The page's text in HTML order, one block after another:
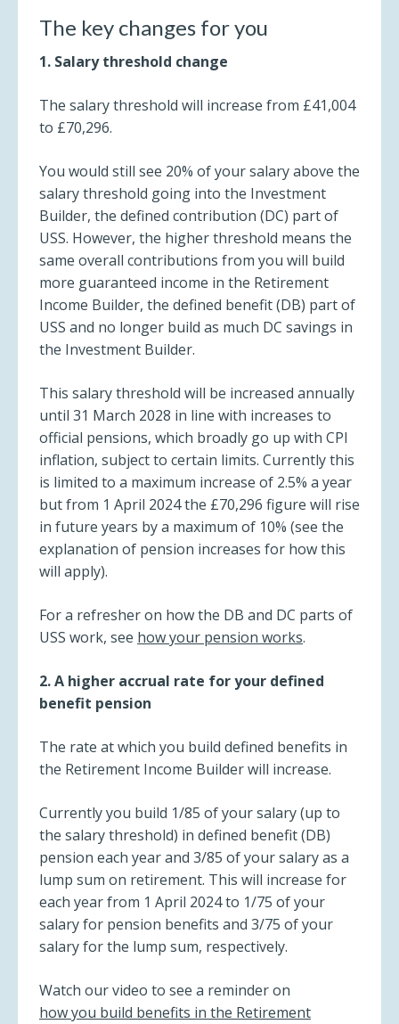
The key changes for you
1. Salary threshold change
The salary threshold will increase from £41,004
to £70,296.
You would still see 20% of your salary above the
salary threshold going into the Investment
Builder, the defined contribution (DC) part of
USS. However, the higher threshold means the
same overall contributions from you will build
more guaranteed income in the Retirement
Income Builder, the defined benefit (DB) part of
USS and no longer build as much DC savings in
the Investment Builder.
This salary threshold will be increased annually
until 31 March 2028 in line with increases to
official pensions, which broadly go up with CPI
inflation, subject to certain limits. Currently this
is limited to a maximum increase of 2.5% a year
but from 1 April 2024 the £70,296 figure will rise
in future years by a maximum of 10% (see the
explanation of pension increases for how this
will apply).
For a refresher on how the DB and DC parts of
USS work, see how your pension works.
2. A higher accrual rate for your defined
benefit pension
The rate at which you build defined benefits in
the Retirement Income Builder will increase.
Currently you build 1/85 of your salary (up to
the salary threshold) in defined benefit (DB)
pension each year and 3/85 of your salary as a
lump sum on retirement. This will increase for
each year from 1 April 2024 to 1/75 of your
salary for pension benefits and 3/75 of your
salary for the lump sum, respectively.
Watch our video to see a reminder on
how you build benefits in the Retirement